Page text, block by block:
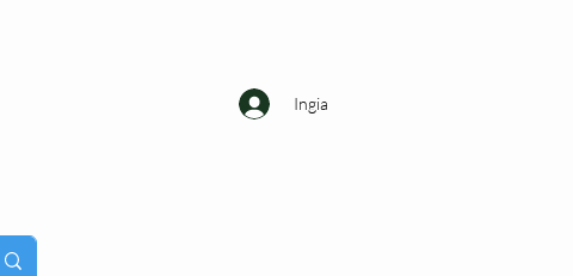
Ingia